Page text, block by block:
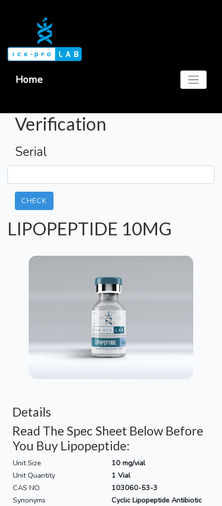
Home
Verification
Serial
LIPOPEPTIDE 10MG
Details
Read The Spec Sheet Below Before
You Buy Lipopeptide:
Unit Size
10 mg/vial
Unit Quantity
1 Vial
CAS NO.
103060-53-3
Synonyms
Cyclic Lipopeptide Antibiotic